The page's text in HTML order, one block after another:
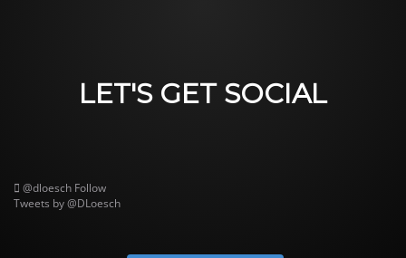
LET'S GET SOCIAL
@dloesch Follow
Tweets by @DLoesch